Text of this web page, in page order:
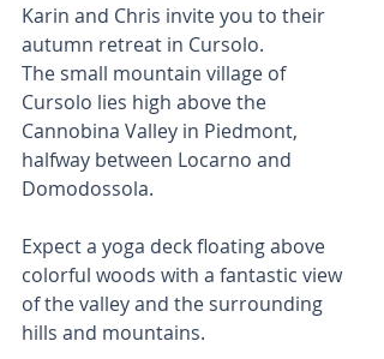
Karin and Chris invite you to their
autumn retreat in Cursolo.
The small mountain village of
Cursolo lies high above the
Cannobina Valley in Piedmont,
halfway between Locarno and
Domodossola.
Expect a yoga deck floating above
colorful woods with a fantastic view
of the valley and the surrounding
hills and mountains.